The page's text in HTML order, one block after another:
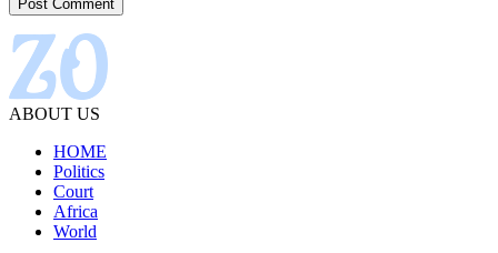
ABOUT US
HOME
Politics
Court
Africa
World